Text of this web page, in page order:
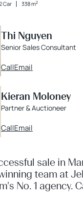
Car 338 m2
Thi Nguyen
Senior Sales Consultant
CallEmail
Kieran Moloney
Partner & Auctioneer
CallEmail
sale in
team at
No. 1 agency.